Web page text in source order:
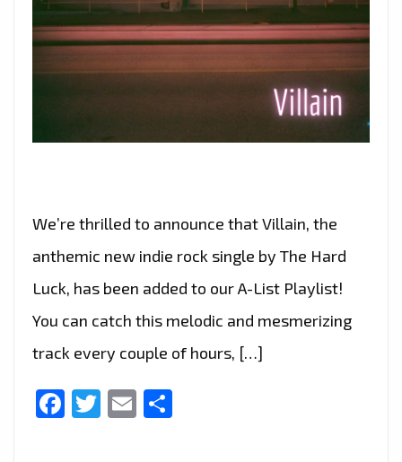
We’re thrilled to announce that Villain, the
anthemic new indie rock single by The Hard
Luck, has been added to our A-List Playlist!
You can catch this melodic and mesmerizing
track every couple of hours, […]
Facebook
Twitter
Email